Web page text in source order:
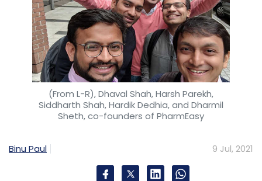
(From L-R), Dhaval Shah, Harsh Parekh,
Siddharth Shah, Hardik Dedhia, and Dharmil
Sheth, co-founders of PharmEasy
Binu Paul 9 Jul, 2021